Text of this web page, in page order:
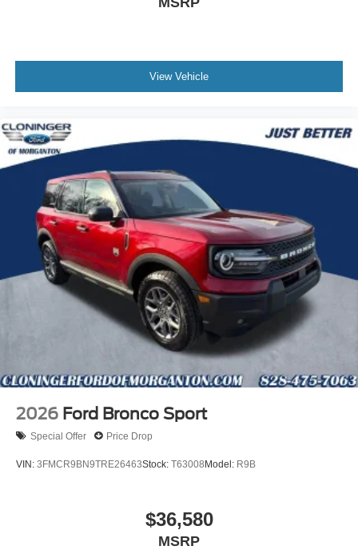
benefits: Better Value Guarantee, 1st Year Maintenance,
$500 Additional Trade In Appraisal, 72 Hour Vehicle
Exchange Program, VIP Loyalty Program, Routine
Buying Service. Also, as a added benefit we will buy your
vehicle even if you don't buy ours!! Call today (855)987-
7457or visit us at www.cloningerfordofhickory.com
*Customer must trade-in a vehicle to receive $1,000 Trade
Assist credit that is included in the online price.
**Financing must be provided by a third-party lender using
this dealership's assistance for Customer to receive
$1,000 Financing Assist credit that is included in the
online price. Does not include sales tax, DMV Fees, any
lender fees for financing, plus dealer related fees for $899
doc and vehicle prep. See dealer for complete details
One Year Cloninger Protection
$1,299 Price includes the following rebates:$1000 - SSE
Down Payment Assistance. Exp. 08/31/2026 $3000 -
View Vehicle
2026 Ford Bronco Sport
Special Offer Price Drop
VIN: 3FMCR9BN9TRE26463Stock: T63008Model: R9B
$36,580
MSRP